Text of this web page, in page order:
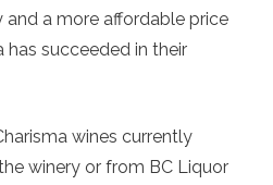
a more affordable price
has succeeded in their
wines currently
winery or from BC Liquor